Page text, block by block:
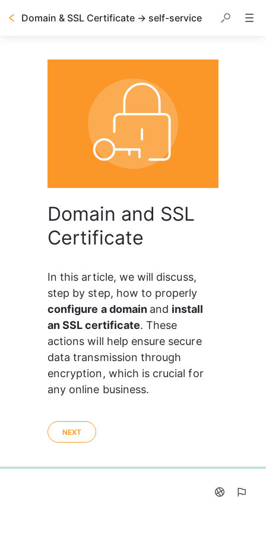
Domain & SSL Certificate → self-service
Domain and SSL
Certificate
In this article, we will discuss,
step by step, how to properly
configure a domain and install
an SSL certificate. These
actions will help ensure secure
data transmission through
encryption, which is crucial for
any online business.
NEXT
0%